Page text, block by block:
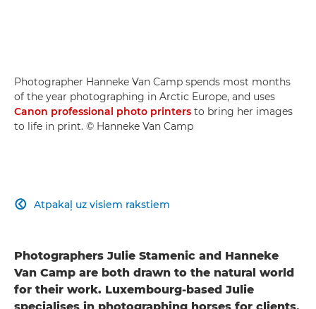
Photographer Hanneke Van Camp spends most months
of the year photographing in Arctic Europe, and uses
Canon professional photo printers to bring her images
to life in print. © Hanneke Van Camp
Atpakaļ uz visiem rakstiem

Photographers Julie Stamenic and Hanneke
Van Camp are both drawn to the natural world
for their work. Luxembourg-based Julie
specialises in photographing horses for clients,